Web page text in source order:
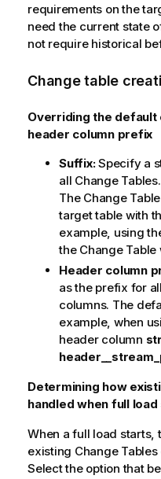
requirements on the
need the current state
not require historical
Change table
Overriding the default
header column prefix
Suffix:Specify a
all Change
The Change
target table with
example, using
the Change Table
Header column
as the prefix for
columns. The
example, when
header column
Determining how
handled when full
When a full load starts,
existing Change
Select the option that